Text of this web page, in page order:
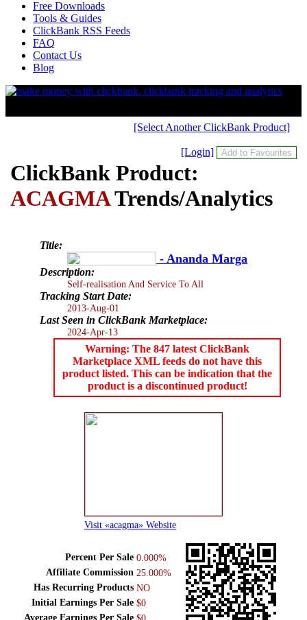
Free Downloads
Tools & Guides
ClickBank RSS Feeds
FAQ
Contact Us
Blog
[Select Another ClickBank Product]
[Login]
ClickBank Product:
ACAGMATrends/Analytics
Title:
- Ananda Marga
Description:
Self-realisation And Service To All
Tracking Start Date:
2013-Aug-01
Last Seen in ClickBank Marketplace:
2024-Apr-13
Warning: The 847 latest ClickBank
Marketplace XML feeds do not have this
product listed. This can be indication that the
product is a discontinued product!
Visit «acagma» Website
Percent Per Sale 0.000%
Affiliate Commission 25.000%
Has Recurring Products NO
Initial Earnings Per Sale $0
Average Earnings Per Sale